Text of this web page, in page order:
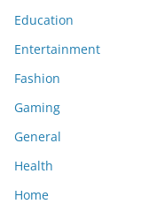
Education
Entertainment
Fashion
Gaming
General
Health
Home